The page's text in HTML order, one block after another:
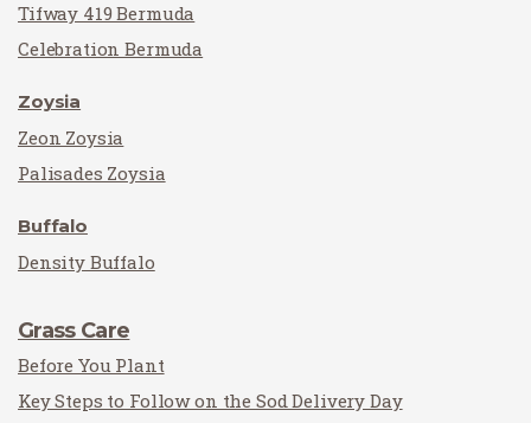
Tifway 419 Bermuda
Celebration Bermuda
Zoysia
Zeon Zoysia
Palisades Zoysia
Buffalo
Density Buffalo
Grass Care
Before You Plant
Key Steps to Follow on the Sod Delivery Day